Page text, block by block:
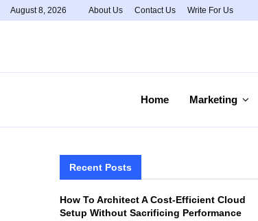
August 8, 2026 About Us Contact Us Write For Us
Home Marketing
Recent Posts
How To Architect A Cost-Efficient Cloud
Setup Without Sacrificing Performance